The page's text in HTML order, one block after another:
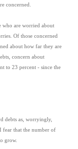
concerned.
who are worried about
Of those concerned
about how far they are
concern about
to 23 percent - since the
debts as, worryingly,
fear that the number of
grow.